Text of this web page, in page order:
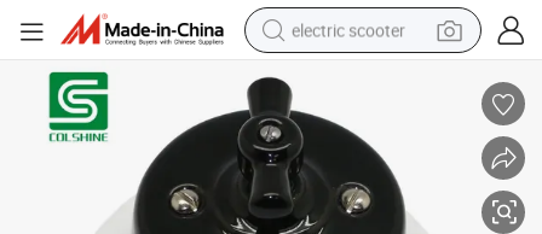
electric scooter
shoulder bag
container house
electric bike
Black Color Retro Porcelain Rotary Switch